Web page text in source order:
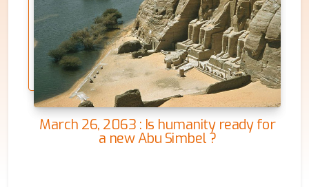
March 26, 2063 : Is humanity ready for
a new Abu Simbel ?